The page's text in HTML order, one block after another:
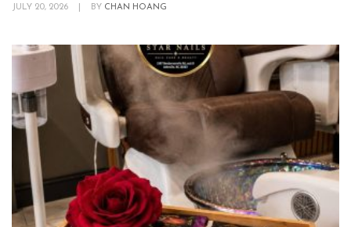
JULY 20, 2026 BY CHAN HOANG